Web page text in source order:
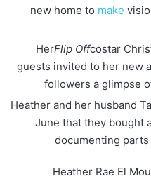
new home to make
HerFlip Offcostar
guests invited to her new
followers a glimpse
Heather and her husband
June that they bought
documenting
Heather Rae El